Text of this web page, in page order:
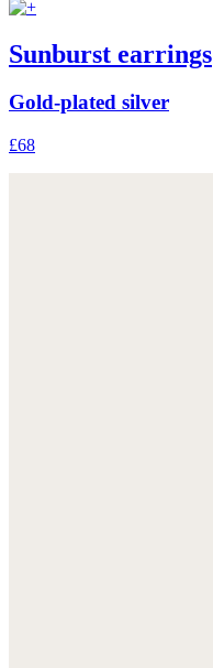
Sunburst earrings
Gold-plated silver
£68